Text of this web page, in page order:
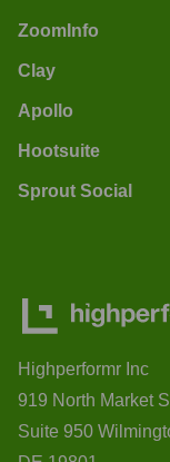
ZoomInfo
Clay
Apollo
Hootsuite
Sprout Social
Highperformr Inc
919 North Market
Suite 950